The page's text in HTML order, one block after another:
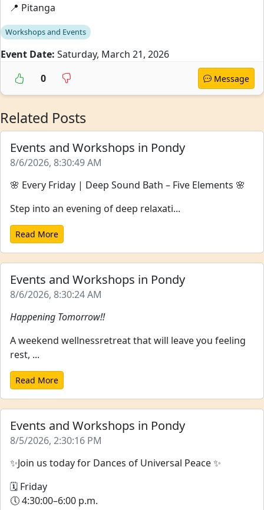
📍 Pitanga
Workshops and Events
Event Date: Saturday, March 21, 2026
0
Message
Related Posts
Events and Workshops in Pondy
8/6/2026, 8:30:49 AM
🌸 Every Friday | Deep Sound Bath – Five Elements 🌸
Step into an evening of deep relaxati...
Read More
Events and Workshops in Pondy
8/6/2026, 8:30:24 AM
Happening Tomorrow!!
A weekend wellnessretreat that will leave you feeling
rest, ...
Read More
Events and Workshops in Pondy
8/5/2026, 2:30:16 PM
✨Join us today for Dances of Universal Peace ✨
🗓 Friday
🕔 4:30:00–6:00 p.m.